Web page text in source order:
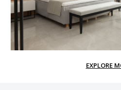
EXPLORE